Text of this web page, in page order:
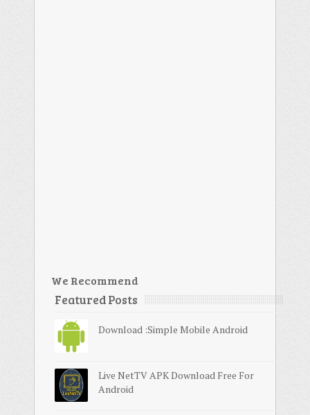
We Recommend
Featured Posts
Download :Simple Mobile Android
Live NetTV APK Download Free For
Android